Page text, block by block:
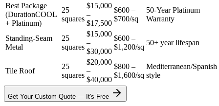
Best Package
(DurationCOOL
+ Platinum)
25
squares
$15,000
–
$17,500
$600 –
$700/sq
50-Year Platinum
Warranty
Standing-Seam
Metal
25
squares
$15,000
–
$30,000
$600 –
$1,200/sq
50+ year lifespan
Tile Roof
25
squares
$20,000
–
$40,000
$800 –
$1,600/sq
Mediterranean/Spanish
style
Get Your Custom Quote — It's Free